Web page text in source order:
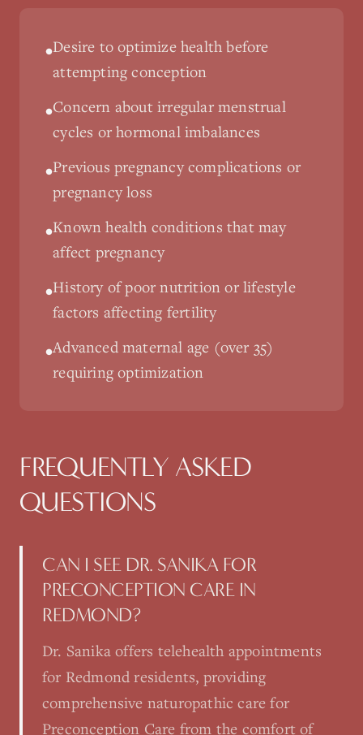
•Desire to optimize health before
attempting conception
•Concern about irregular menstrual
cycles or hormonal imbalances
•Previous pregnancy complications or
pregnancy loss
•Known health conditions that may
affect pregnancy
•History of poor nutrition or lifestyle
factors affecting fertility
•Advanced maternal age (over 35)
requiring optimization
FREQUENTLY ASKED
QUESTIONS
CAN I SEE DR. SANIKA FOR
PRECONCEPTION CARE IN
REDMOND?
Dr. Sanika offers telehealth appointments
for Redmond residents, providing
comprehensive naturopathic care for
Preconception Care from the comfort of